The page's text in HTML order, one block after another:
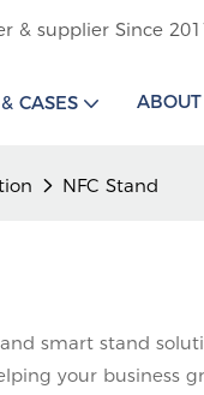
& supplier Since
CASES
NFC Stand
smart stand
your business